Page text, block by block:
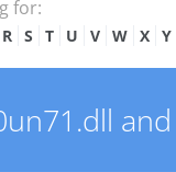
for:
R S T U V W X Y